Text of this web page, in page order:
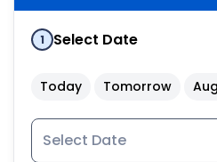
1 Select Date
Today Tomorrow